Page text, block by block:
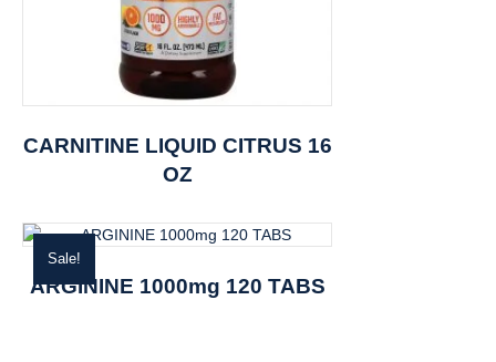
CARNITINE LIQUID CITRUS 16
OZ
Sale!
ARGININE 1000mg 120 TABS